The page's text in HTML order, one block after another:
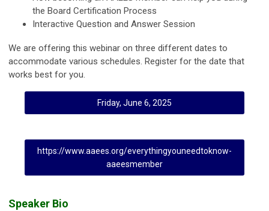
the Board Certification Process
Interactive Question and Answer Session
We are offering this webinar on three different dates to
accommodate various schedules. Register for the date that
works best for you.
Friday, June 6, 2025
https://www.aaees.org/everythingyouneedtoknow-
aaeesmember
Speaker Bio